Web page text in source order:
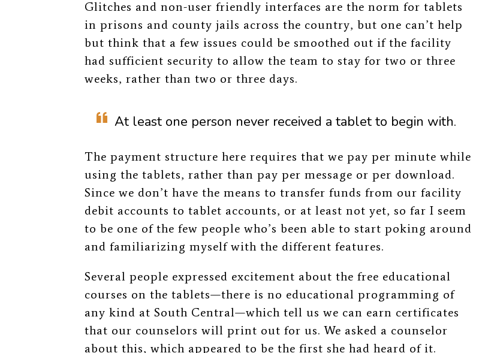
Glitches and non-user friendly interfaces are the norm for tablets
in prisons and county jails across the country, but one can’t help
but think that a few issues could be smoothed out if the facility
had sufficient security to allow the team to stay for two or three
weeks, rather than two or three days.
At least one person never received a tablet to begin with.
The payment structure here requires that we pay per minute while
using the tablets, rather than pay per message or per download.
Since we don’t have the means to transfer funds from our facility
debit accounts to tablet accounts, or at least not yet, so far I seem
to be one of the few people who’s been able to start poking around
and familiarizing myself with the different features.
Several people expressed excitement about the free educational
courses on the tablets—there is no educational programming of
any kind at South Central—which tell us we can earn certificates
that our counselors will print out for us. We asked a counselor
about this, which appeared to be the first she had heard of it.